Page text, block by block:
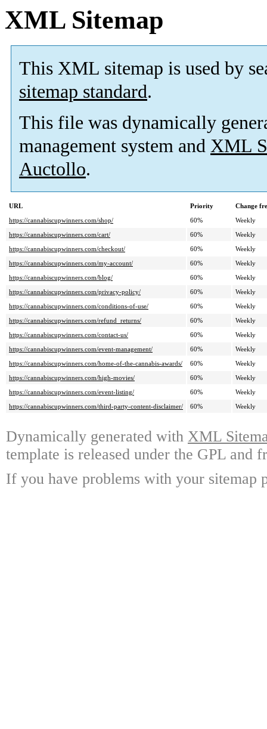
XML Sitemap
This XML sitemap is used by
sitemap standard.
This file was dynamically
management system and XML
Auctollo.
URL Priority
Change
https://cannabiscupwinners.com/shop/
60%
Weekly
https://cannabiscupwinners.com/cart/
60%
Weekly
https://cannabiscupwinners.com/checkout/
60%
Weekly
https://cannabiscupwinners.com/my-account/
60%
Weekly
https://cannabiscupwinners.com/blog/
60%
Weekly
https://cannabiscupwinners.com/privacy-policy/
60%
Weekly
https://cannabiscupwinners.com/conditions-of-use/
60%
Weekly
https://cannabiscupwinners.com/refund_returns/
60%
Weekly
https://cannabiscupwinners.com/contact-us/
60%
Weekly
https://cannabiscupwinners.com/event-management/
60%
Weekly
https://cannabiscupwinners.com/home-of-the-cannabis-awards/
60%
Weekly
https://cannabiscupwinners.com/high-movies/
60%
Weekly
https://cannabiscupwinners.com/event-listing/
60%
Weekly
https://cannabiscupwinners.com/third-party-content-disclaimer/
60% Weekly
Dynamically generated with XML
template is released under the GPL and
If you have problems with your sitemap